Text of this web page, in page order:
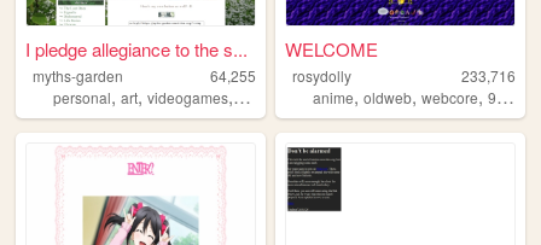
I pledge allegiance to the s...
myths-garden
64,255
personal, art, videogames, anime
WELCOME
rosydolly
233,716
anime,oldweb,webcore,90s ,